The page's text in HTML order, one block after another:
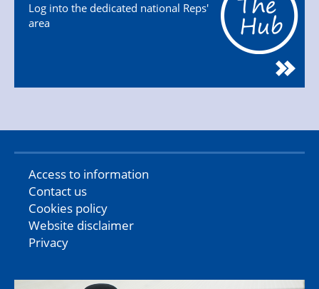
Log into the dedicated national Reps'
area
Access to information
Contact us
Cookies policy
Website disclaimer
Privacy